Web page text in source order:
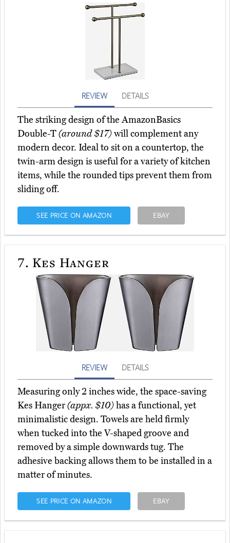
REVIEW DETAILS
The striking design of the AmazonBasics
Double-T(around $17)will complement any
modern decor. Ideal to sit on a countertop, the
twin-arm design is useful for a variety of kitchen
items, while the rounded tips prevent them from
sliding off.
SEE PRICE ON AMAZON EBAY
7. Kes Hanger
REVIEW DETAILS
Measuring only 2 inches wide, the space-saving
Kes Hanger(appx. $10)has a functional, yet
minimalistic design. Towels are held firmly
when tucked into the V-shaped groove and
removed by a simple downwards tug. The
adhesive backing allows them to be installed in a
matter of minutes.
SEE PRICE ON AMAZON EBAY